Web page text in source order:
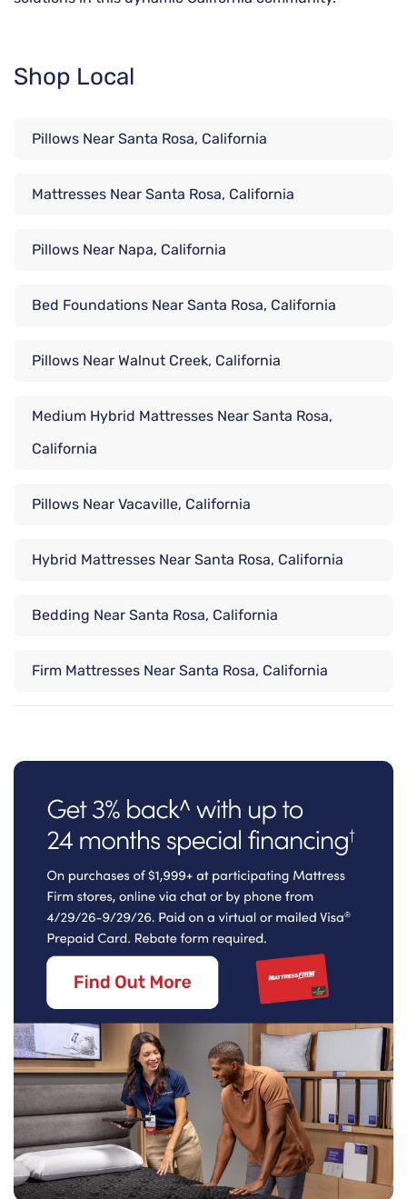
Shop Local
Pillows Near Santa Rosa, California
Mattresses Near Santa Rosa, California
Pillows Near Napa, California
Bed Foundations Near Santa Rosa, California
Pillows Near Walnut Creek, California
Medium Hybrid Mattresses Near Santa Rosa,
California
Pillows Near Vacaville, California
Hybrid Mattresses Near Santa Rosa, California
Bedding Near Santa Rosa, California
Firm Mattresses Near Santa Rosa, California